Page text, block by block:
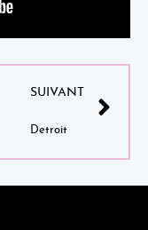
SUIVANT
Detroit